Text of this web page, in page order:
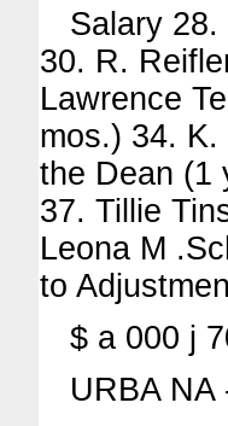
Salary
30. R.
Lawrence
mos.) 34.
the Dean (1
37. Tillie
Leona M
to
$ a 000 j
URBA NA